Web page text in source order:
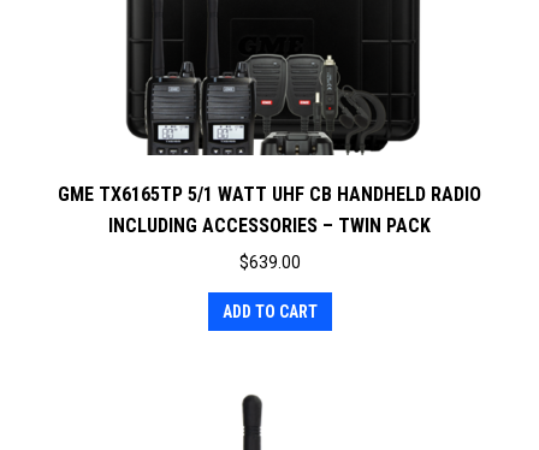
GME TX6165TP 5/1 WATT UHF CB HANDHELD RADIO
INCLUDING ACCESSORIES – TWIN PACK
$639.00
ADD TO CART